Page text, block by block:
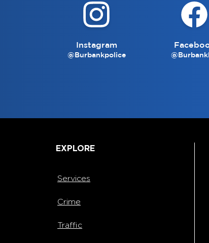
Instagram
@Burbankpolice
EXPLORE
Services
Crime
Traffic